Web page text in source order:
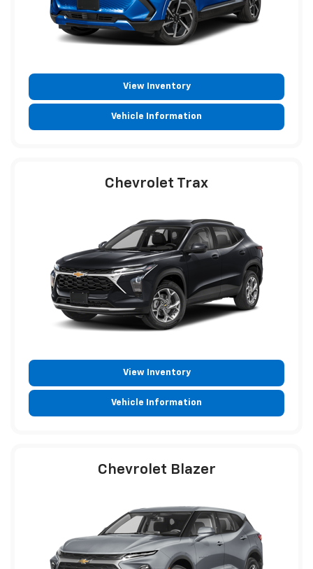
View Inventory
Vehicle Information
Chevrolet Trax
View Inventory
Vehicle Information
Chevrolet Blazer